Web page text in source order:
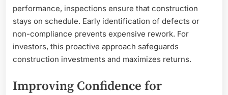
performance, inspections ensure that construction
stays on schedule. Early identification of defects or
non-compliance prevents expensive rework. For
investors, this proactive approach safeguards
construction investments and maximizes returns.
Improving Confidence for